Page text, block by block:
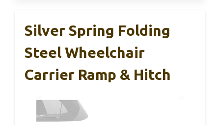
Silver Spring Folding
Steel Wheelchair
Carrier Ramp & Hitch